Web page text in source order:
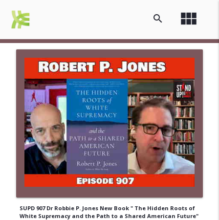
view_module
search
SUPD 907 Dr Robbie P. Jones New Book " The Hidden Roots of
White Supremacy and the Path to a Shared American Future"